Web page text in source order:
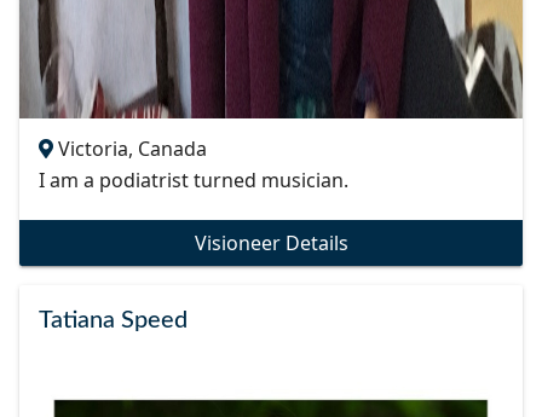
Victoria, Canada
I am a podiatrist turned musician.
Visioneer Details
Tatiana Speed